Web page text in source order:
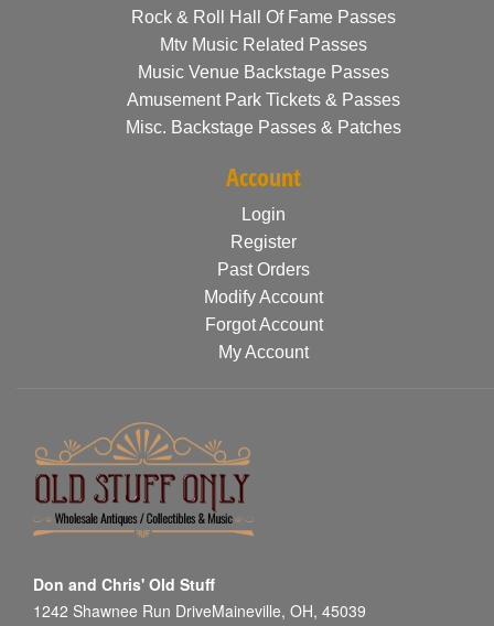
Rock & Roll Hall Of Fame Passes
Mtv Music Related Passes
Music Venue Backstage Passes
Amusement Park Tickets & Passes
Misc. Backstage Passes & Patches
Account
Login
Register
Past Orders
Modify Account
Forgot Account
My Account
Don and Chris' Old Stuff
1242 Shawnee Run DriveMaineville, OH, 45039